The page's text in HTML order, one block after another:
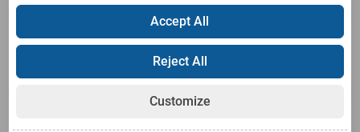
Payment Methods
Customize
Reject All
Accept All